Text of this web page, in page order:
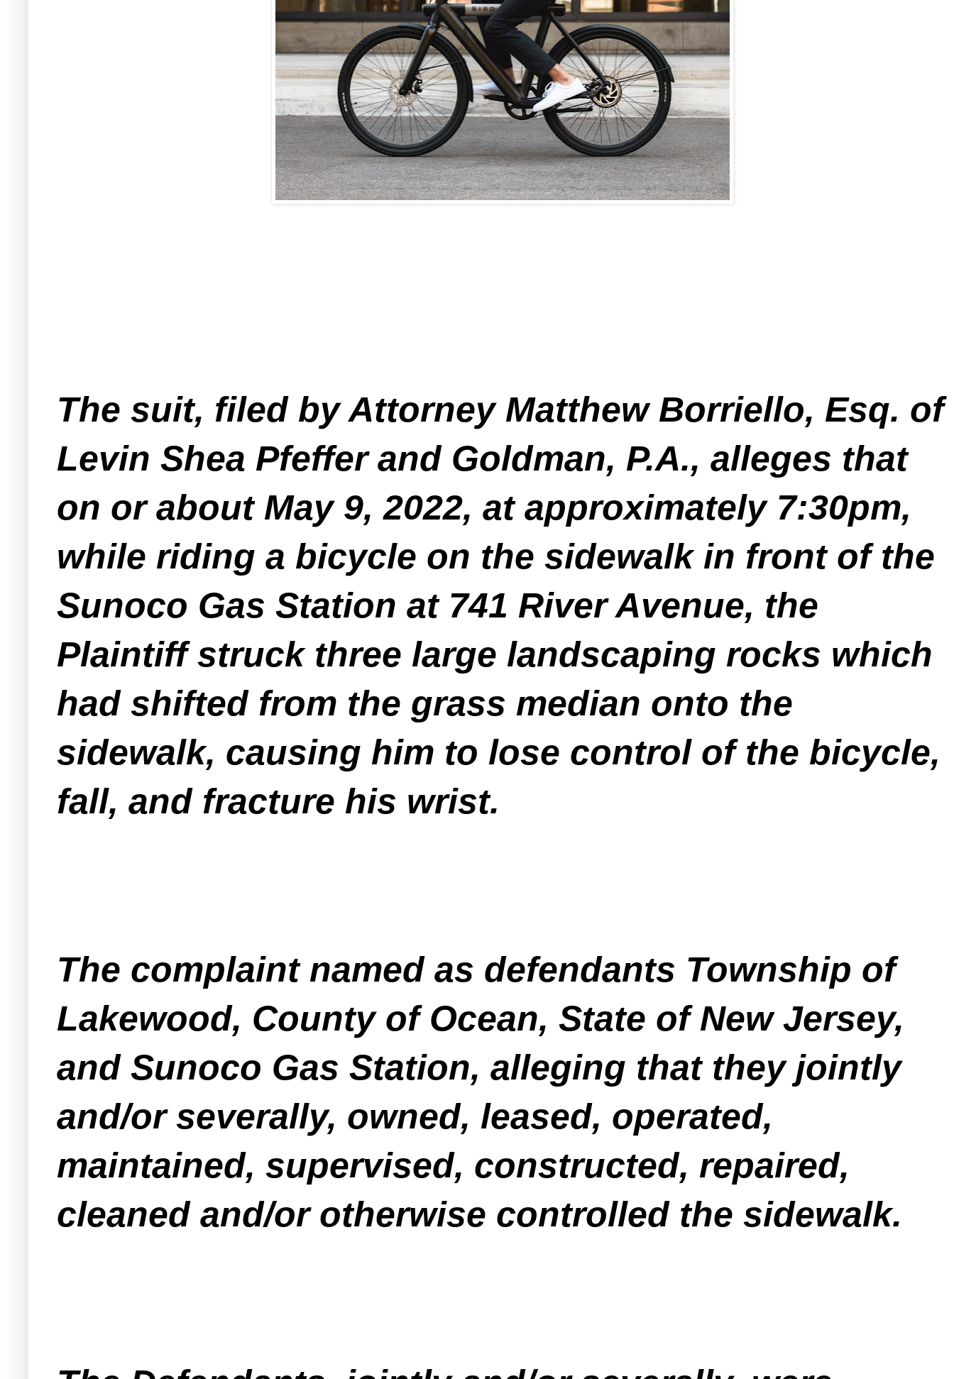
The suit, filed by Attorney Matthew Borriello, Esq. of
Levin Shea Pfeffer and Goldman, P.A., alleges that
on or about May 9, 2022, at approximately 7:30pm,
while riding a bicycle on the sidewalk in front of the
Sunoco Gas Station at 741 River Avenue, the
Plaintiff struck three large landscaping rocks which
had shifted from the grass median onto the
sidewalk, causing him to lose control of the bicycle,
fall, and fracture his wrist.
The complaint named as defendants Township of
Lakewood, County of Ocean, State of New Jersey,
and Sunoco Gas Station, alleging that they jointly
and/or severally, owned, leased, operated,
maintained, supervised, constructed, repaired,
cleaned and/or otherwise controlled the sidewalk.